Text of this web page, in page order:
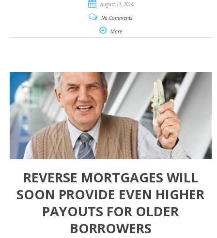
August 11, 2014
No Comments
More
REVERSE MORTGAGES WILL
SOON PROVIDE EVEN HIGHER
PAYOUTS FOR OLDER
BORROWERS